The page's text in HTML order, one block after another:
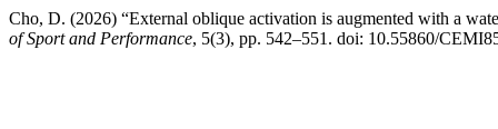
Cho, D. (2026) “External oblique activation is augmented with a
of Sport and Performance, 5(3), pp. 542–551. doi: 10.55860/